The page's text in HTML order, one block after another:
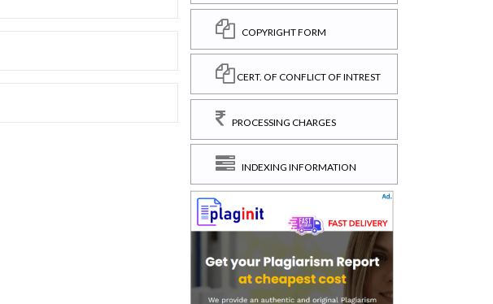
COPYRIGHT FORM
CERT. OF CONFLICT OF INTREST
PROCESSING CHARGES
INDEXING INFORMATION